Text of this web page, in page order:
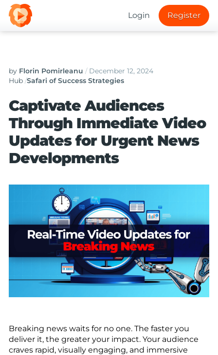
Login Register
by Florin Pomirleanu /December 12, 2024
Hub /Safari of Success Strategies
Captivate Audiences
Through Immediate Video
Updates for Urgent News
Developments
Breaking news waits for no one. The faster you
deliver it, the greater your impact. Your audience
craves rapid, visually engaging, and immersive